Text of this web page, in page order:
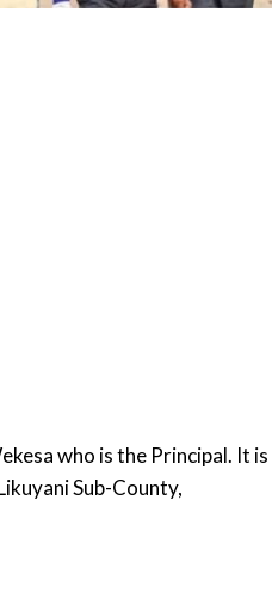
who is the Principal. It is
Sub-County,